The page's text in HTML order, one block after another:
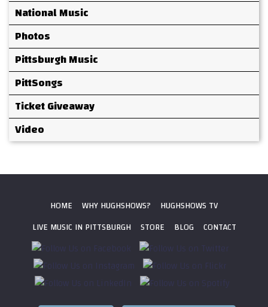
National Music
Photos
Pittsburgh Music
PittSongs
Ticket Giveaway
Video
HOME WHY HUGHSHOWS?
HUGHSHOWS TV
LIVE MUSIC IN PITTSBURGH
STORE BLOG CONTACT